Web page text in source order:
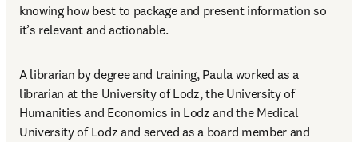
knowing how best to package and present information so
it’s relevant and actionable.
A librarian by degree and training, Paula worked as a
librarian at the University of Lodz, the University of
Humanities and Economics in Lodz and the Medical
University of Lodz and served as a board member and